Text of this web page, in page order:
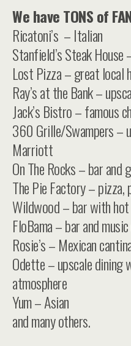
We have TONS of
Ricatoni’s – Italian
Stanfield’s Steak House
Lost Pizza – great local
Ray’s at the Bank –
Jack’s Bistro – famous
360 Grille/Swampers –
Marriott
On The Rocks – bar and
The Pie Factory – pizza,
Wildwood – bar with
FloBama – bar and
Rosie’s – Mexican
Odette – upscale dining
atmosphere
Yum – Asian
and many others.